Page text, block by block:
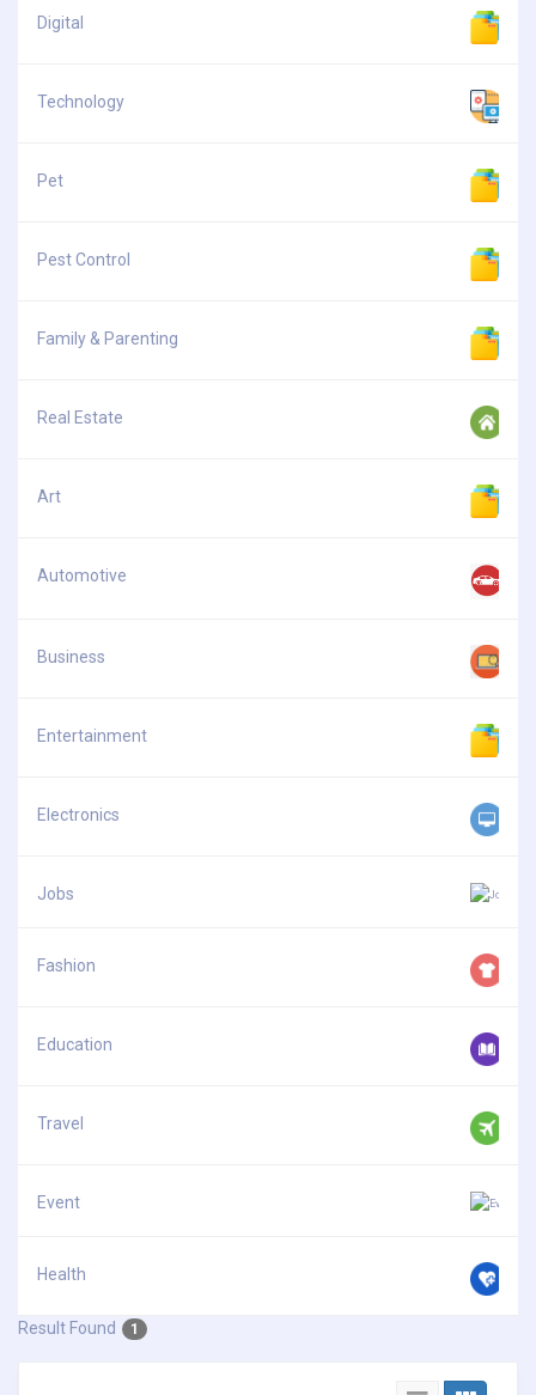
Digital
Technology
Pet
Pest Control
Family & Parenting
Real Estate
Art
Automotive
Business
Entertainment
Electronics
Jobs
Fashion
Education
Travel
Event
Health
Result Found 1